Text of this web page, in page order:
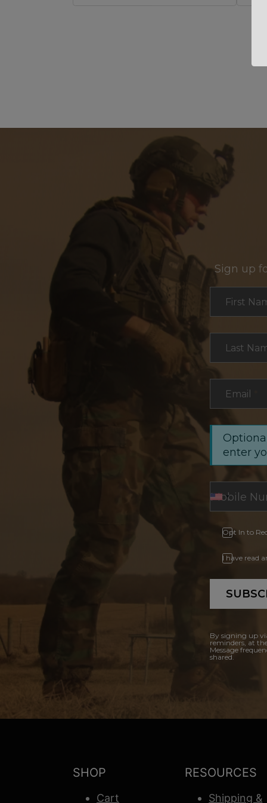
Sign up
First
Last
Email
enter
Opt In to
I have read
By signing up
reminders, at
Message
shared.
SHOP
Cart
RESOURCES
Shipping &